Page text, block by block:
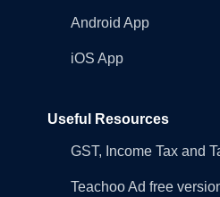
Android App
iOS App
Useful Resources
GST, Income Tax and
Teachoo Ad free